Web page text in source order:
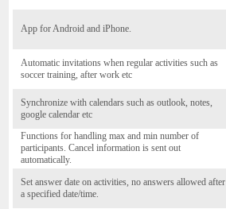
App for Android and iPhone.
Automatic invitations when regular activities such as
soccer training, after work etc
Synchronize with calendars such as outlook, notes,
google calendar etc
Functions for handling max and min number of
participants. Cancel information is sent out
automatically.
Set answer date on activities, no answers allowed after
a specified date/time.